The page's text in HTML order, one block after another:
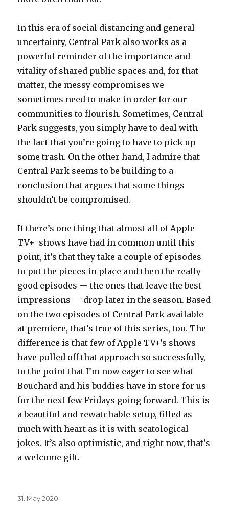
In this era of social distancing and general
uncertainty, Central Park also works as a
powerful reminder of the importance and
vitality of shared public spaces and, for that
matter, the messy compromises we
sometimes need to make in order for our
communities to flourish. Sometimes, Central
Park suggests, you simply have to deal with
the fact that you’re going to have to pick up
some trash. On the other hand, I admire that
Central Park seems to be building to a
conclusion that argues that some things
shouldn’t be compromised.
If there’s one thing that almost all of Apple
TV+ shows have had in common until this
point, it’s that they take a couple of episodes
to put the pieces in place and then the really
good episodes — the ones that leave the best
impressions — drop later in the season. Based
on the two episodes of Central Park available
at premiere, that’s true of this series, too. The
difference is that few of Apple TV+’s shows
have pulled off that approach so successfully,
to the point that I’m now eager to see what
Bouchard and his buddies have in store for us
for the next few Fridays going forward. This is
a beautiful and rewatchable setup, filled as
much with heart as it is with scatological
jokes. It’s also optimistic, and right now, that’s
a welcome gift.
Posted
31. May 2020